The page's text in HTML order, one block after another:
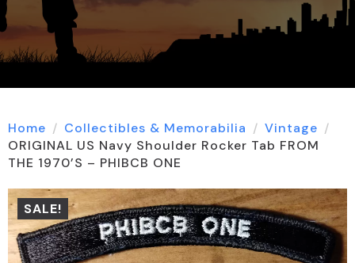
Home Collectibles & Memorabilia
Vintage
ORIGINAL US Navy Shoulder Rocker Tab FROM
THE 1970’S – PHIBCB ONE
SALE!